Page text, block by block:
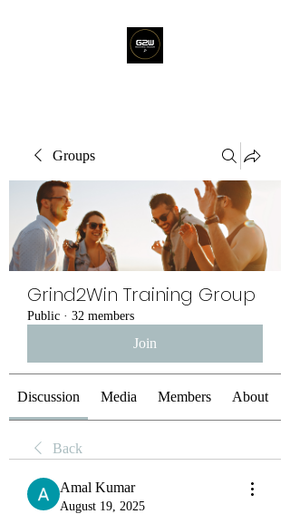
Groups
Grind2Win Training Group
Public · 32 members
Join
Discussion Media Members About
Back
Amal Kumar
August 19, 2025